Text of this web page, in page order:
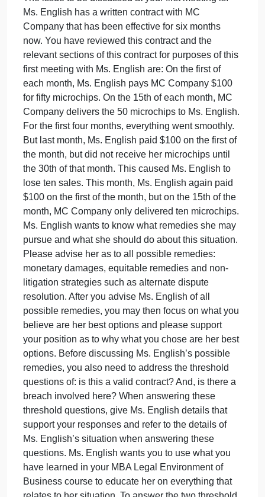
statements of law and/or other facts that you will
offer as advice or comment. The paper should
your thoughts and concerns and why you are
following a particular direction with regard to an
issue. Ms. English should be able to read it and
understand not only your view of the issue, but the
facts and/or law that support it. While Ms. English
realizes you are not an attorney, she knows you are
currently in a Legal Environment of Business class
in your MBA program, so Ms. English wants you to
use the knowledge you are gaining from that class
to advise her.
The issue to be discussed at your first meeting is:
Ms. English has a written contract with MC
Company that has been effective for six months
now. You have reviewed this contract and the
relevant sections of this contract for purposes of this
first meeting with Ms. English are: On the first of
each month, Ms. English pays MC Company $100
for fifty microchips. On the 15th of each month, MC
Company delivers the 50 microchips to Ms.
For the first four months, everything went smoothly.
But last month, Ms. English paid $100 on the first of
the month, but did not receive her microchips until
the 30th of that month. This caused Ms. English to
lose ten sales. This month, Ms. English again paid
$100 on the first of the month, but on the 15th of the
month, MC Company only delivered ten
Ms. English wants to know what remedies she may
pursue and what she should do about this situation.
Please advise her as to all possible remedies: